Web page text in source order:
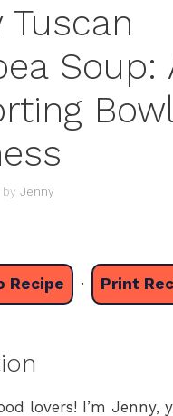
Tuscan
Soup:
by Jenny
Recipe · Print
lovers! I’m Jenny,